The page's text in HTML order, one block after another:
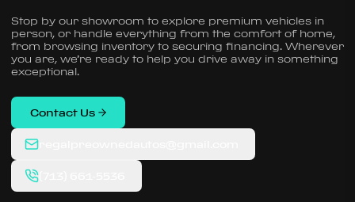
Stop by our showroom to explore premium vehicles in
person, or handle everything from the comfort of home,
from browsing inventory to securing financing. Wherever
you are, we’re ready to help you drive away in something
exceptional.
Contact Us